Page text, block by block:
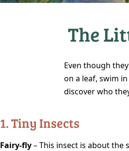
The
Even though
on a leaf, swim
discover who
1. Tiny Insects
Fairy‑fly– This insect is about